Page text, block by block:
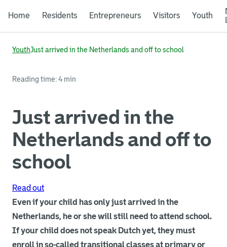
Home Residents Entrepreneurs Visitors Youth
YouthJust arrived in the Netherlands and off to school
Reading time: 4 min
Just arrived in the
Netherlands and off to
school
Read out
Even if your child has only just arrived in the
Netherlands, he or she will still need to attend school.
If your child does not speak Dutch yet, they must
enroll in so-called transitional classes at primary or